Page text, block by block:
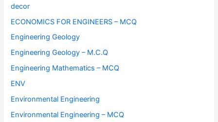
decor
ECONOMICS FOR ENGINEERS – MCQ
Engineering Geology
Engineering Geology – M.C.Q
Engineering Mathematics – MCQ
ENV
Environmental Engineering
Environmental Engineering – MCQ